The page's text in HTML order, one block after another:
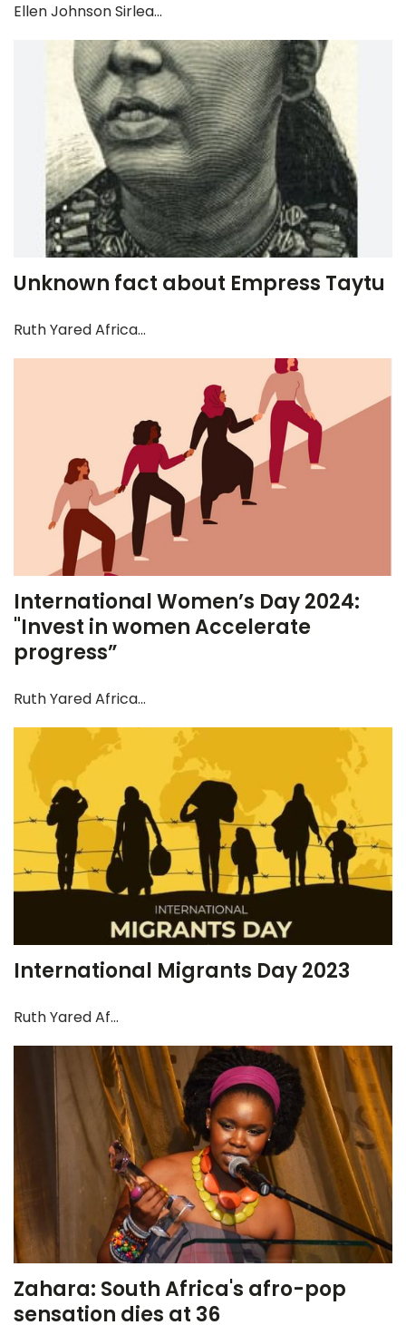
Ellen Johnson Sirlea...
Unknown fact about Empress Taytu
Ruth Yared Africa...
International Women’s Day 2024:
"Invest in women Accelerate
progress”
Ruth Yared Africa...
International Migrants Day 2023
Ruth Yared Af...
Zahara: South Africa's afro-pop
sensation dies at 36